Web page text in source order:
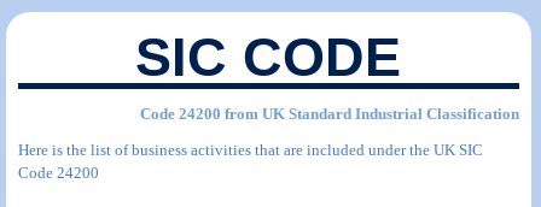
SIC CODE
Code 24200 from UK Standard Industrial Classification
Here is the list of business activities that are included under the UK SIC
Code 24200